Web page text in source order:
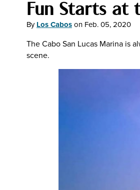
Fun Starts at
By Los Caboson Feb. 05, 2020
The Cabo San Lucas Marina is
scene.